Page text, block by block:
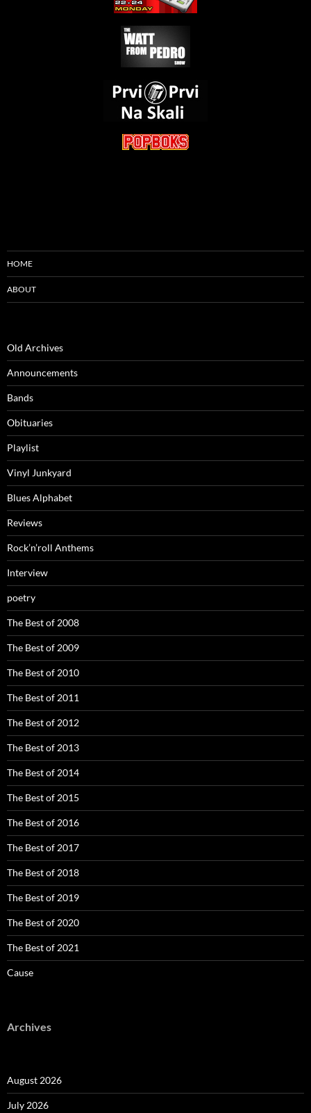
HOME
ABOUT
Old Archives
Announcements
Bands
Obituaries
Playlist
Vinyl Junkyard
Blues Alphabet
Reviews
Rock’n’roll Anthems
Interview
poetry
The Best of 2008
The Best of 2009
The Best of 2010
The Best of 2011
The Best of 2012
The Best of 2013
The Best of 2014
The Best of 2015
The Best of 2016
The Best of 2017
The Best of 2018
The Best of 2019
The Best of 2020
The Best of 2021
Cause
Archives
August 2026
July 2026